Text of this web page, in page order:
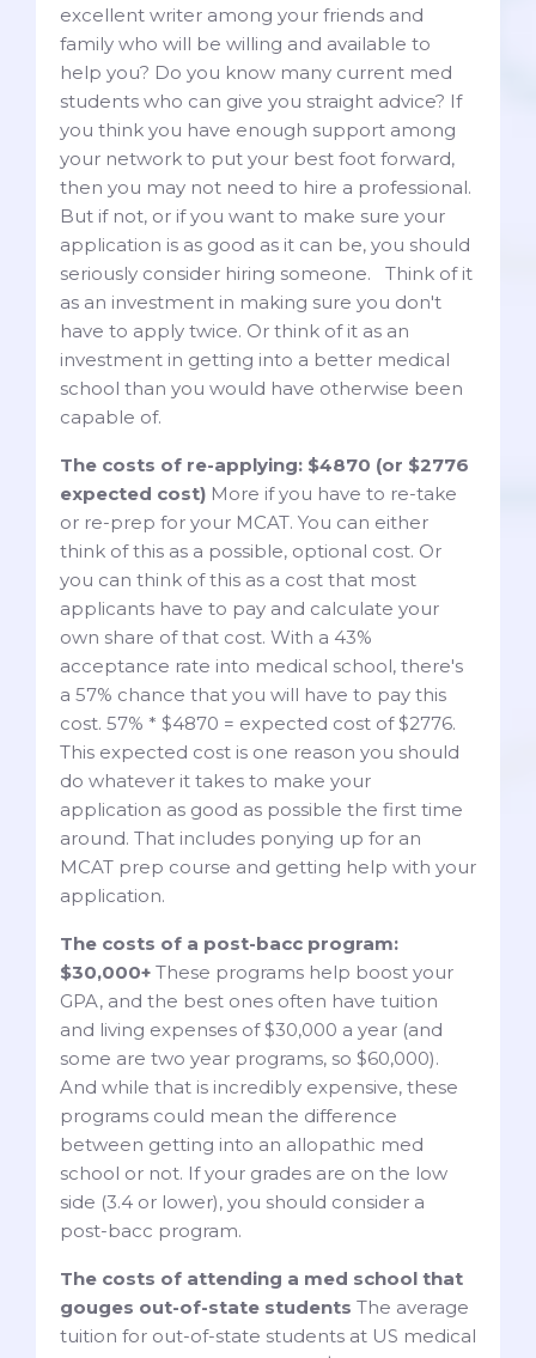
excellent writer among your friends and
family who will be willing and available to
help you? Do you know many current med
students who can give you straight advice? If
you think you have enough support among
your network to put your best foot forward,
then you may not need to hire a professional.
But if not, or if you want to make sure your
application is as good as it can be, you should
seriously consider hiring someone. Think of it
as an investment in making sure you don't
have to apply twice. Or think of it as an
investment in getting into a better medical
school than you would have otherwise been
capable of.
The costs of re-applying: $4870 (or $2776
expected cost) More if you have to re-take
or re-prep for your MCAT. You can either
think of this as a possible, optional cost. Or
you can think of this as a cost that most
applicants have to pay and calculate your
own share of that cost. With a 43%
acceptance rate into medical school, there's
a 57% chance that you will have to pay this
cost. 57% * $4870 = expected cost of $2776.
This expected cost is one reason you should
do whatever it takes to make your
application as good as possible the first time
around. That includes ponying up for an
MCAT prep course and getting help with your
application.
The costs of a post-bacc program:
$30,000+ These programs help boost your
GPA, and the best ones often have tuition
and living expenses of $30,000 a year (and
some are two year programs, so $60,000).
And while that is incredibly expensive, these
programs could mean the difference
between getting into an allopathic med
school or not. If your grades are on the low
side (3.4 or lower), you should consider a
post-bacc program.
The costs of attending a med school that
gouges out-of-state students The average
tuition for out-of-state students at US medical